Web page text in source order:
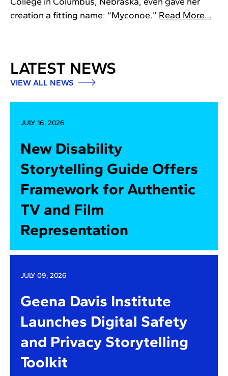
creation a fitting name: “Myconoe.” Read More…
LATEST NEWS
VIEW ALL NEWS
JULY 16, 2026
New Disability
Storytelling Guide Offers
Framework for Authentic
TV and Film
Representation
JULY 09, 2026
Geena Davis Institute
Launches Digital Safety
and Privacy Storytelling
Toolkit